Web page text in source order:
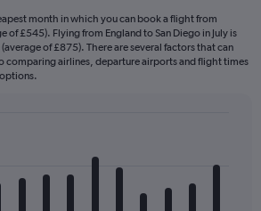
month in which you can book a flight from
of £545). Flying from England to San Diego in July is
of £875). There are several factors that can
comparing airlines, departure airports and flight times